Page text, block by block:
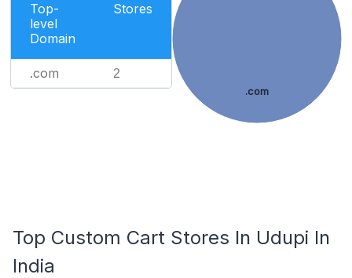
Top-
level
Domain
Stores
.com 2
.com
Top Custom Cart Stores In Udupi In
India